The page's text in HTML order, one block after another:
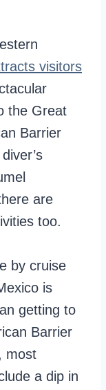
visitors
the Great
Barrier
are
too.
by cruise
is
getting to
Barrier
most
a dip in